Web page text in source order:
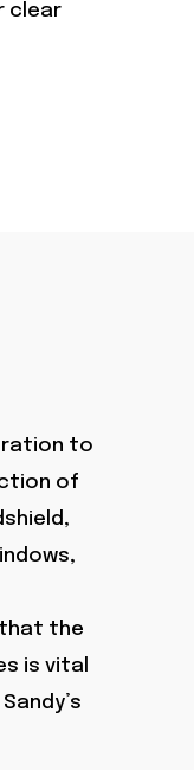
clear
to
of
that the
is vital